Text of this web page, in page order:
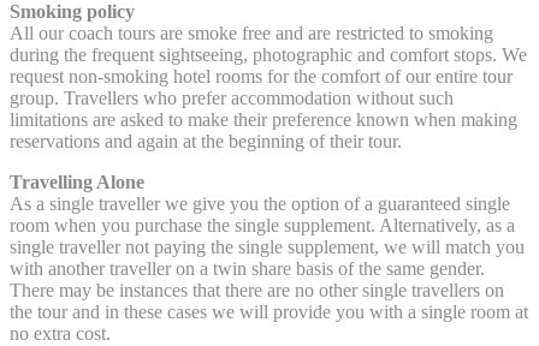
Smoking policy
All our coach tours are smoke free and are restricted to smoking
during the frequent sightseeing, photographic and comfort stops. We
request non-smoking hotel rooms for the comfort of our entire tour
group. Travellers who prefer accommodation without such
limitations are asked to make their preference known when making
reservations and again at the beginning of their tour.
Travelling Alone
As a single traveller we give you the option of a guaranteed single
room when you purchase the single supplement. Alternatively, as a
single traveller not paying the single supplement, we will match you
with another traveller on a twin share basis of the same gender.
There may be instances that there are no other single travellers on
the tour and in these cases we will provide you with a single room at
no extra cost.